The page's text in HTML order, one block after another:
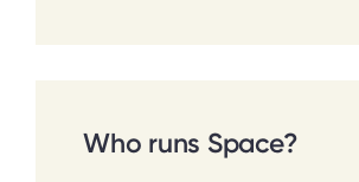
Who runs Space?